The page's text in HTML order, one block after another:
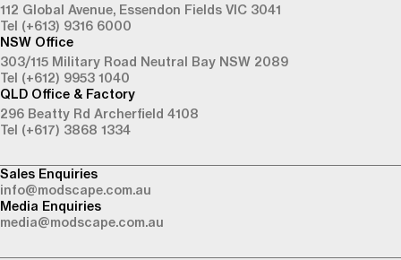
Sales Enquiries
info@modscape.com.au
Media Enquiries
media@modscape.com.au
112 Global Avenue, Essendon Fields VIC 3041
Tel (+613) 9316 6000
NSW Office
303/115 Military Road Neutral Bay NSW 2089
Tel (+612) 9953 1040
QLD Office & Factory
296 Beatty Rd Archerfield 4108
Tel (+617) 3868 1334